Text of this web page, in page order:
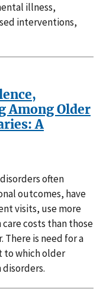
illness,
interventions,
Among Older
A
often
outcomes, have
visits, use more
costs than those
is need for a
to which older